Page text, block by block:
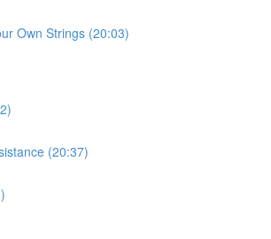
Own Strings (20:03)
(20:37)